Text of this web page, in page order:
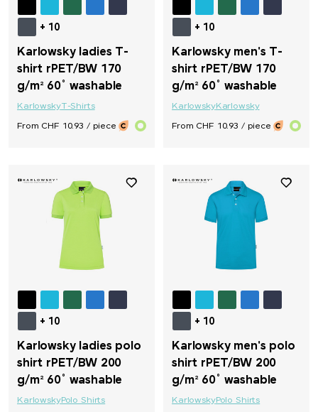
+ 10
Karlowsky ladies T-
shirt rPET/BW 170
g/m² 60° washable
KarlowskyT-Shirts
From CHF 10.93 / piece
+ 10
Karlowsky men's T-
shirt rPET/BW 170
g/m² 60° washable
KarlowskyKarlowsky
From CHF 10.93 / piece
+ 10
Karlowsky ladies polo
shirt rPET/BW 200
g/m² 60° washable
KarlowskyPolo Shirts
+ 10
Karlowsky men's polo
shirt rPET/BW 200
g/m² 60° washable
KarlowskyPolo Shirts